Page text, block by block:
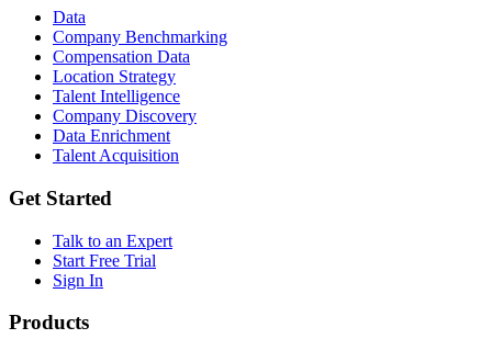
Data
Company Benchmarking
Compensation Data
Location Strategy
Talent Intelligence
Company Discovery
Data Enrichment
Talent Acquisition
Get Started
Talk to an Expert
Start Free Trial
Sign In
Products